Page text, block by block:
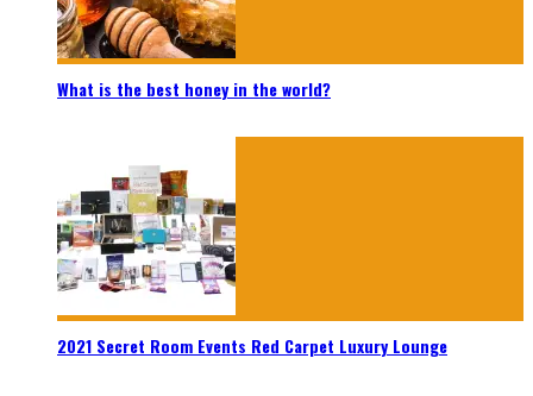
What is the best honey in the world?
2021 Secret Room Events Red Carpet Luxury Lounge